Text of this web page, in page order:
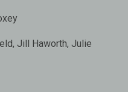
Jill Haworth, Julie